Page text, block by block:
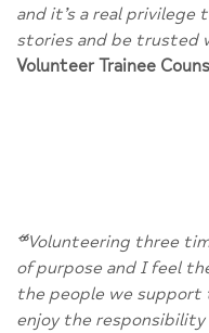
and it’s a real privilege
stories and be trusted
Volunteer Trainee
“Volunteering three
of purpose and I feel
the people we support
enjoy the